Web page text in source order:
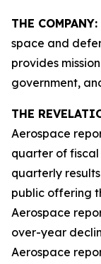
THE COMPANY:
space and
provides
government,
THE
Aerospace
quarter of fiscal
quarterly
public offering
Aerospace
over-year
Aerospace